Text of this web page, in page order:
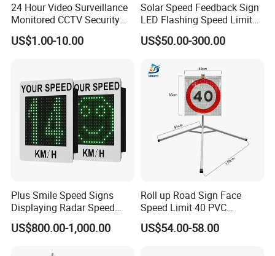
24 Hour Video Surveillance
Monitored CCTV Security
Alert Aluminum Sign
US$1.00-10.00
Solar Speed Feedback Sign
LED Flashing Speed Limit
Sign for Road Safety
US$50.00-300.00
Plus Smile Speed Signs
Displaying Radar Speed
Sign Sid-020
US$800.00-1,000.00
Roll up Road Sign Face
Speed Limit 40 PVC
Provisional Traffic Sign
US$54.00-58.00